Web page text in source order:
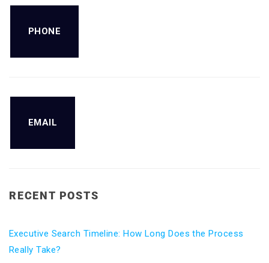
PHONE
EMAIL
RECENT POSTS
Executive Search Timeline: How Long Does the Process
Really Take?